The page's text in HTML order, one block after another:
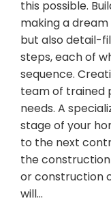
this possible.
making a dream
but also detail-
steps, each of
sequence.
team of trained
needs. A
stage of your
to the next
the
or construction
will…